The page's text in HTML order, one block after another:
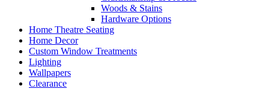
Woods & Stains
Hardware Options
Home Theatre Seating
Home Decor
Custom Window Treatments
Lighting
Wallpapers
Clearance